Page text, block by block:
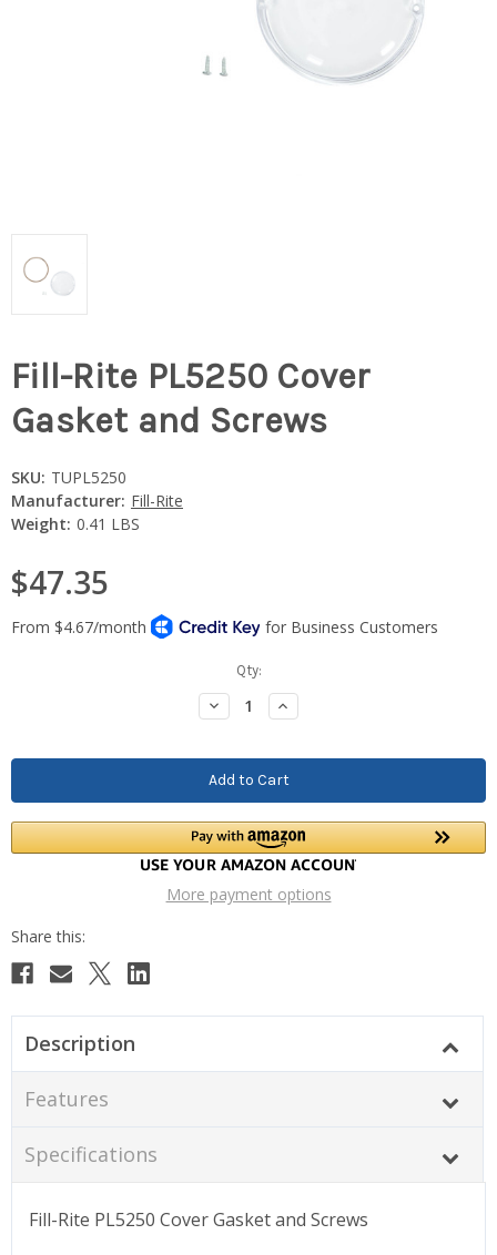
Fill-Rite PL5250 Cover
Gasket and Screws
SKU: TUPL5250
Manufacturer: Fill-Rite
Weight: 0.41 LBS
$47.35
Qty:
Decrease
Quantity:
Increase
Quantity:
More payment options
Description
Features
Specifications
Fill-Rite PL5250 Cover Gasket and Screws